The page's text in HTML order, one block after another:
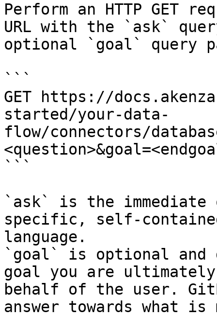
Perform an HTTP GET
URL with the `ask`
optional `goal` query
```
GET https://
started/your-data-
flow/connectors/
```
`ask` is the
specific, self-
language.
`goal` is optional and
goal you are
behalf of the user.
answer towards what